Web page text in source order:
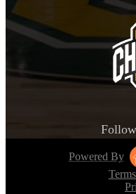
Powered By